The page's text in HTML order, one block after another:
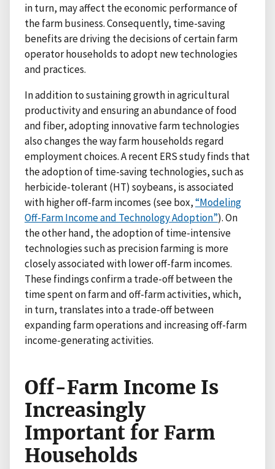
in turn, may affect the economic performance of
the farm business. Consequently, time-saving
benefits are driving the decisions of certain farm
operator households to adopt new technologies
and practices.
In addition to sustaining growth in agricultural
productivity and ensuring an abundance of food
and fiber, adopting innovative farm technologies
also changes the way farm households regard
employment choices. A recent ERS study finds that
the adoption of time-saving technologies, such as
herbicide-tolerant (HT) soybeans, is associated
with higher off-farm incomes (see box,“Modeling
Off-Farm Income and Technology Adoption”). On
the other hand, the adoption of time-intensive
technologies such as precision farming is more
closely associated with lower off-farm incomes.
These findings confirm a trade-off between the
time spent on farm and off-farm activities, which,
in turn, translates into a trade-off between
expanding farm operations and increasing off-farm
income-generating activities.
Off-Farm Income Is
Increasingly
Important for Farm
Households